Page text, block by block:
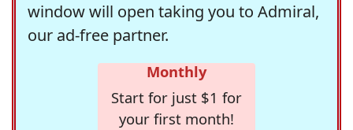
window will open taking you to Admiral,
our ad-free partner.
Monthly
Start for just $1 for
your first month!